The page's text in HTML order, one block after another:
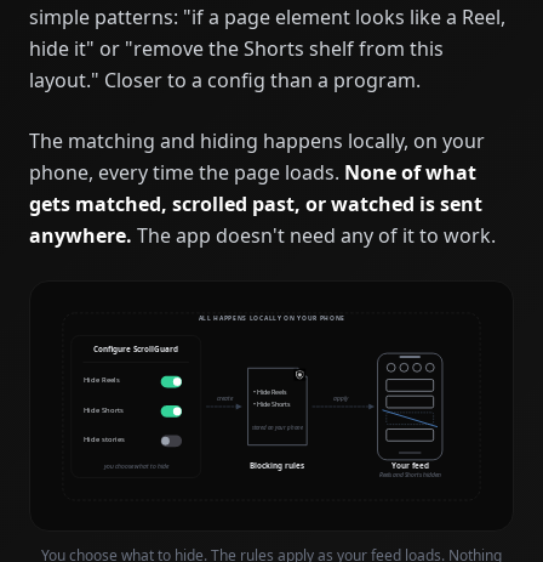
simple patterns: "if a page element looks like a Reel,
hide it" or "remove the Shorts shelf from this
layout." Closer to a config than a program.
The matching and hiding happens locally, on your
phone, every time the page loads. None of what
gets matched, scrolled past, or watched is sent
anywhere. The app doesn't need any of it to work.
ALL HAPPENS LOCALLY ON YOUR PHONE
Configure ScrollGuard
Hide Reels
Hide Shorts
Hide stories
you choose what to hide
create
• Hide Reels
• Hide Shorts
stored on your phone
Blocking rules
apply
Your feed
Reels and Shorts hidden
You choose what to hide. The rules apply as your feed loads. Nothing